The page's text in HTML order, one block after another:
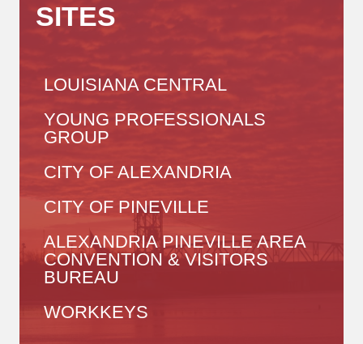
SITES
LOUISIANA CENTRAL
YOUNG PROFESSIONALS
GROUP
CITY OF ALEXANDRIA
CITY OF PINEVILLE
ALEXANDRIA PINEVILLE AREA
CONVENTION & VISITORS
BUREAU
WORKKEYS